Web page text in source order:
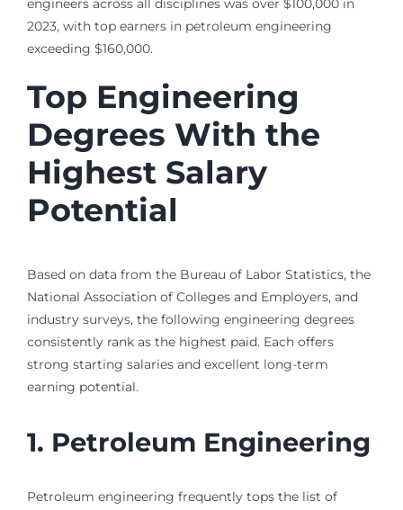
engineers across all disciplines was over $100,000 in
2023, with top earners in petroleum engineering
exceeding $160,000.
Top Engineering
Degrees With the
Highest Salary
Potential
Based on data from the Bureau of Labor Statistics, the
National Association of Colleges and Employers, and
industry surveys, the following engineering degrees
consistently rank as the highest paid. Each offers
strong starting salaries and excellent long-term
earning potential.
1. Petroleum Engineering
Petroleum engineering frequently tops the list of